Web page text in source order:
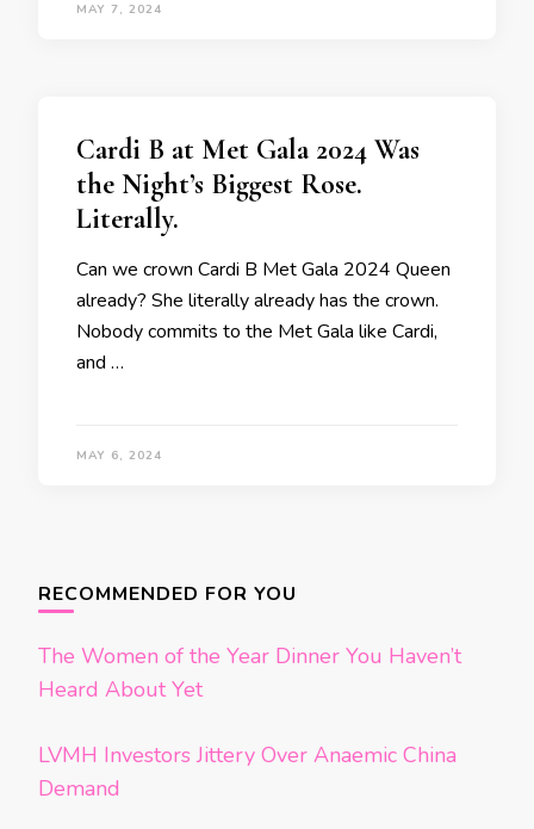
MAY 7, 2024
Cardi B at Met Gala 2024 Was
the Night’s Biggest Rose.
Literally.
Can we crown Cardi B Met Gala 2024 Queen
already? She literally already has the crown.
Nobody commits to the Met Gala like Cardi,
and …
MAY 6, 2024
navigation
RECOMMENDED FOR YOU
The Women of the Year Dinner You Haven’t
Heard About Yet
LVMH Investors Jittery Over Anaemic China
Demand